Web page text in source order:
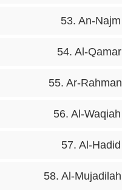
53. An-Najm
54. Al-Qamar
55. Ar-Rahman
56. Al-Waqiah
57. Al-Hadid
58. Al-Mujadilah